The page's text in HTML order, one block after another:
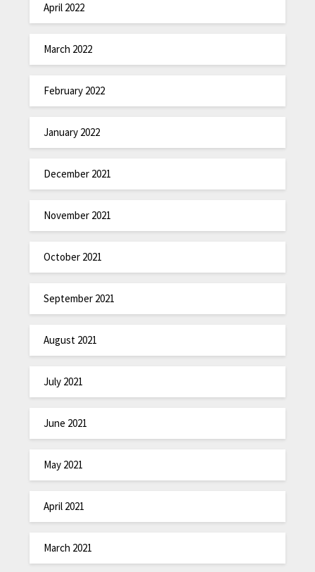
April 2022
March 2022
February 2022
January 2022
December 2021
November 2021
October 2021
September 2021
August 2021
July 2021
June 2021
May 2021
April 2021
March 2021